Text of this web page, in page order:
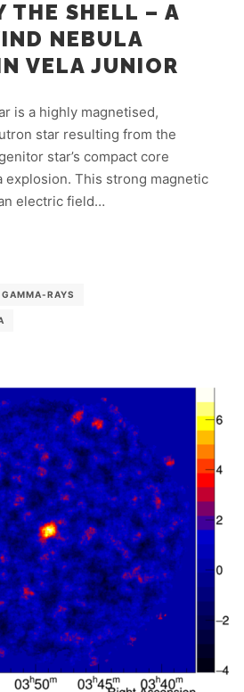
THE SHELL – A
NEBULA
VELA JUNIOR
is a highly magnetised,
star resulting from the
star’s compact core
explosion. This strong magnetic
electric field…
GAMMA-RAYS